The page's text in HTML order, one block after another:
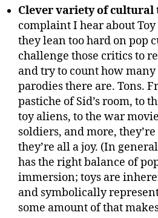
Clever variety of cultural
complaint I hear about
they lean too hard on pop
challenge those critics to
and try to count how
parodies there are. Tons.
pastiche of Sid’s room, to
toy aliens, to the war
soldiers, and more,
they’re all a joy. (In
has the right balance of
immersion; toys are
and symbolically
some amount of that